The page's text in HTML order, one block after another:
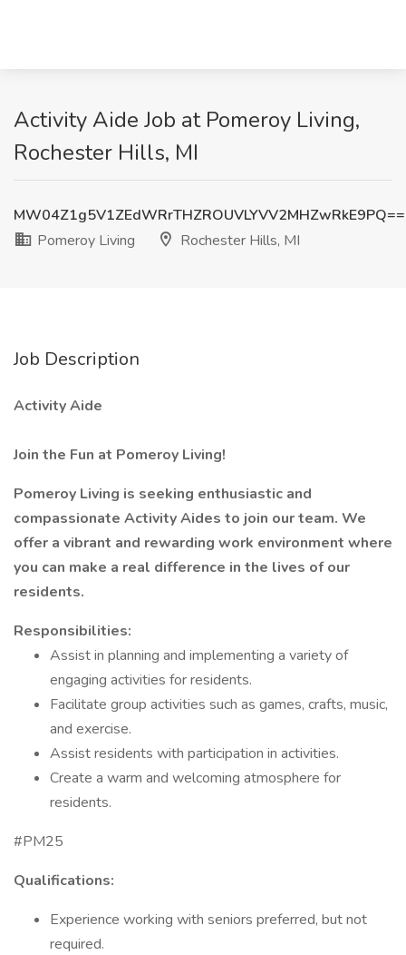
Activity Aide Job at Pomeroy Living,
Rochester Hills, MI
MW04Z1g5V1ZEdWRrTHZROUVLYVV2MHZwRkE9PQ==
Pomeroy Living
Rochester Hills, MI
Job Description
Activity Aide
Join the Fun at Pomeroy Living!
Pomeroy Living is seeking enthusiastic and
compassionate Activity Aides to join our team. We
offer a vibrant and rewarding work environment where
you can make a real difference in the lives of our
residents.
Responsibilities:
Assist in planning and implementing a variety of
engaging activities for residents.
Facilitate group activities such as games, crafts, music,
and exercise.
Assist residents with participation in activities.
Create a warm and welcoming atmosphere for
residents.
#PM25
Qualifications:
Experience working with seniors preferred, but not
required.